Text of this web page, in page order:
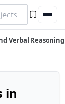
Verbal Reasoning
in